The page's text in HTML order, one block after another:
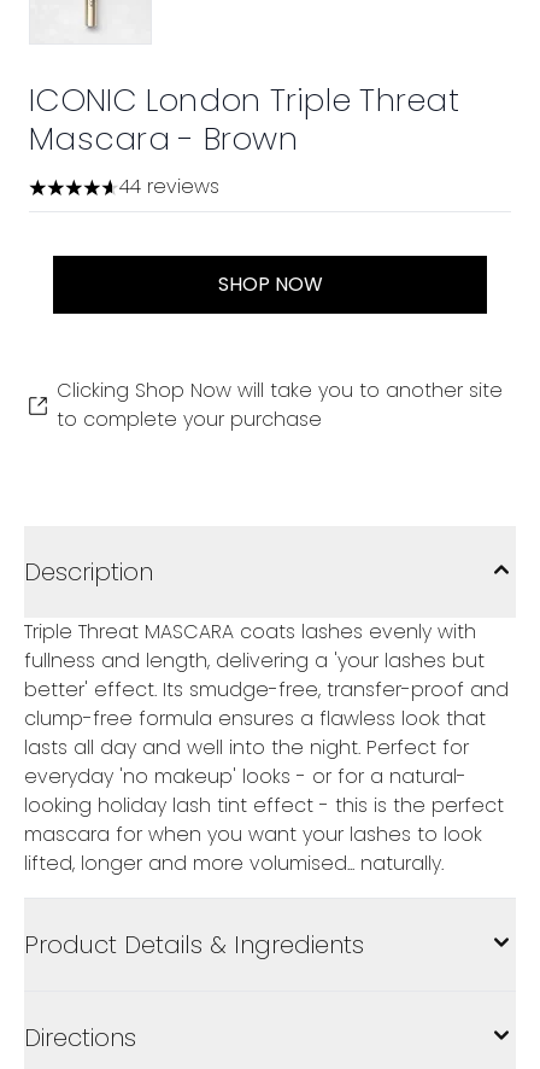
ICONIC London Triple Threat
Mascara - Brown
4.59 stars out of a maximum of 5
44 reviews
SHOP NOW
Clicking Shop Now will take you to another site
to complete your purchase
Description
Triple Threat MASCARA coats lashes evenly with
fullness and length, delivering a 'your lashes but
better' effect. Its smudge-free, transfer-proof and
clump-free formula ensures a flawless look that
lasts all day and well into the night. Perfect for
everyday 'no makeup' looks - or for a natural-
looking holiday lash tint effect - this is the perfect
mascara for when you want your lashes to look
lifted, longer and more volumised... naturally.
Product Details & Ingredients
Directions